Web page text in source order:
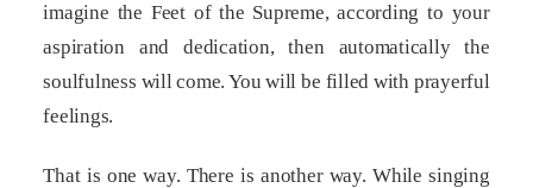
imagine the Feet of the Supreme, according to your
aspiration and dedication, then automatically the
soulfulness will come. You will be filled with prayerful
feelings.
That is one way. There is another way. While singing